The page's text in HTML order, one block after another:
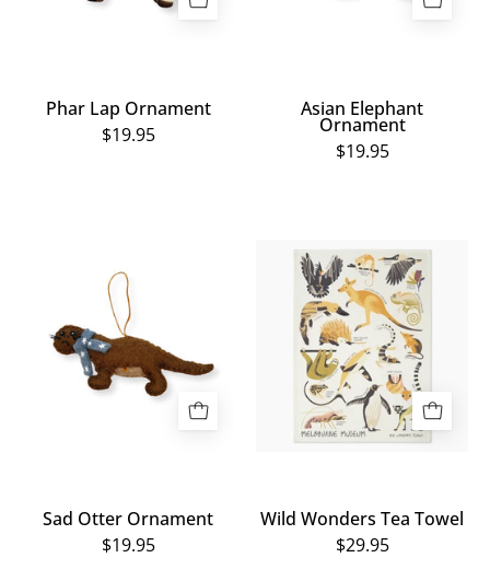
Phar Lap Ornament
$19.95
Asian Elephant
Ornament
$19.95
Otter
Ornament
Sad Otter Ornament
$19.95
Wild
Wonders
Tea
Towel
Wild Wonders Tea Towel
$29.95